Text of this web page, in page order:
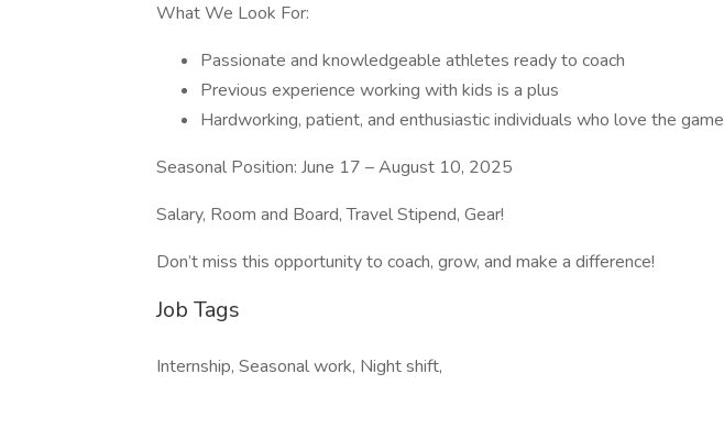
What We Look For:
Passionate and knowledgeable athletes ready to coach
Previous experience working with kids is a plus
Hardworking, patient, and enthusiastic individuals who love the game
Seasonal Position: June 17 – August 10, 2025
Salary, Room and Board, Travel Stipend, Gear!
Don’t miss this opportunity to coach, grow, and make a difference!
Job Tags
Internship, Seasonal work, Night shift,